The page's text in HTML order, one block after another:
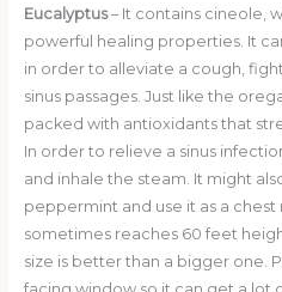
Eucalyptus– It contains cineole,
powerful healing properties. It
in order to alleviate a cough,
sinus passages. Just like the
packed with antioxidants that
In order to relieve a sinus
and inhale the steam. It might
peppermint and use it as a
sometimes reaches 60 feet
size is better than a bigger one.